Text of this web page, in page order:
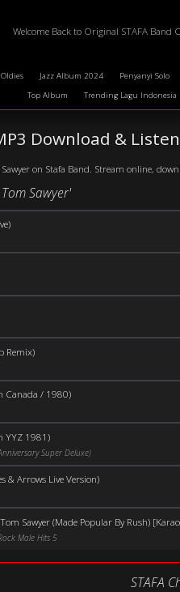
Welcome Back to Original STAFA Band
Jazz Album 2024 Penyanyi Solo
Top Album
Trending Lagu Indonesia
Download &
on Stafa Band. Stream online,
Sawyer'
Remix)
Canada / 1980)
YYZ 1981)
Super Deluxe)
& Arrows Live Version)
Tom Sawyer (Made Popular By Rush)
Male Hits 5
STAFA